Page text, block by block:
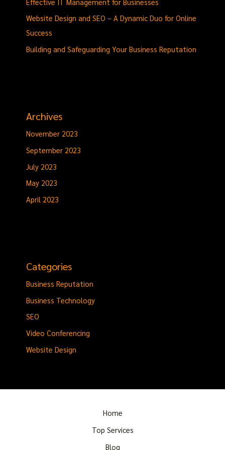
Website Design and SEO – A Dynamic Duo for Online
Success
Building and Safeguarding Your Business Reputation
Archives
November 2023
September 2023
July 2023
May 2023
April 2023
Categories
Business Reputation
Business Technology
SEO
Video Conferencing
Website Design
Home
Top Services
Blog